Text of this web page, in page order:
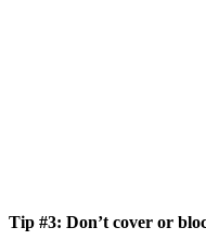
Tip #3: Don’t cover or